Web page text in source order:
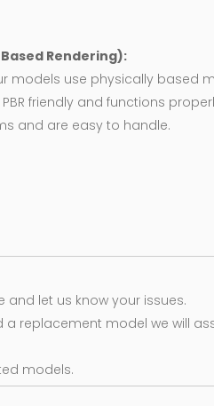
Based Rendering):
models use physically based
friendly and functions
and are easy to handle.
let us know your issues.
a replacement model we will
models.